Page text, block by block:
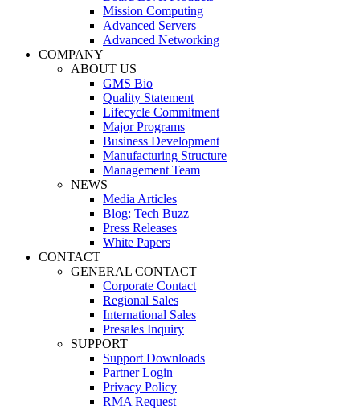
Mission Computing
Advanced Servers
Advanced Networking
COMPANY
ABOUT US
GMS Bio
Quality Statement
Lifecycle Commitment
Major Programs
Business Development
Manufacturing Structure
Management Team
NEWS
Media Articles
Blog: Tech Buzz
Press Releases
White Papers
CONTACT
GENERAL CONTACT
Corporate Contact
Regional Sales
International Sales
Presales Inquiry
SUPPORT
Support Downloads
Partner Login
Privacy Policy
RMA Request